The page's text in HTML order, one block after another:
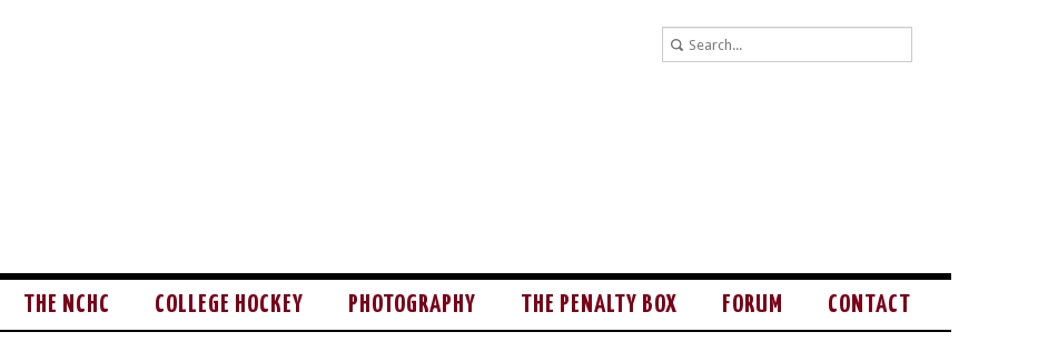
THE NCHC COLLEGE HOCKEY PHOTOGRAPHY THE PENALTY BOX FORUM CONTACT